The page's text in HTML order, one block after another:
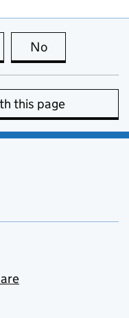
page is useful
No
this page